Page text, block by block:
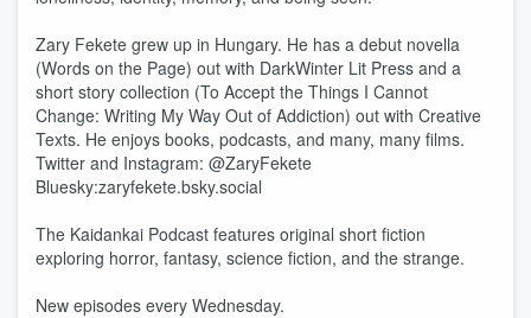
Zary Fekete grew up in Hungary. He has a debut novella
(Words on the Page) out with DarkWinter Lit Press and a
short story collection (To Accept the Things I Cannot
Change: Writing My Way Out of Addiction) out with Creative
Texts. He enjoys books, podcasts, and many, many films.
Twitter and Instagram: @ZaryFekete
Bluesky:zaryfekete.bsky.social
The Kaidankai Podcast features original short fiction
exploring horror, fantasy, science fiction, and the strange.
New episodes every Wednesday.